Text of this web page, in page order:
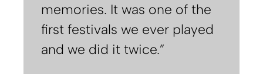
memories. It was one of the
first festivals we ever played
and we did it twice.”